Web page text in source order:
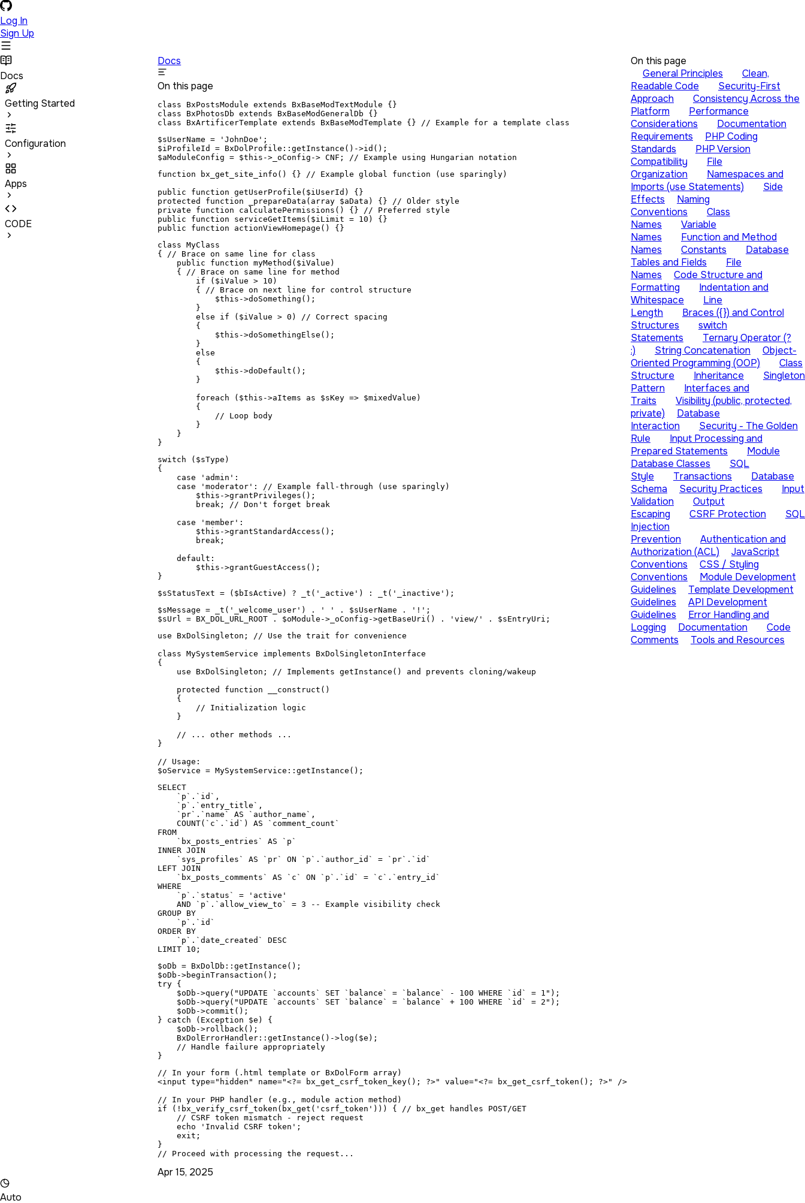
Log In
Sign Up
Docs
Getting Started
Configuration
Apps
CODE
Docs
On this page
class BxPostsModule extends BxBaseModTextModule {}
class BxPhotosDb extends BxBaseModGeneralDb {}
class BxArtificerTemplate extends BxBaseModTemplate {} // Example for a template class
$sUserName = 'JohnDoe';
$iProfileId = BxDolProfile::getInstance()->id();
$aModuleConfig = $this->_oConfig-> CNF; // Example using Hungarian notation
function bx_get_site_info() {} // Example global function (use sparingly)
public function getUserProfile($iUserId) {}
protected function _prepareData(array $aData) {} // Older style
private function calculatePermissions() {} // Preferred style
public function serviceGetItems($iLimit = 10) {}
public function actionViewHomepage() {}
class MyClass
{ // Brace on same line for class
    public function myMethod($iValue)
    { // Brace on same line for method
        if ($iValue > 10)
        { // Brace on next line for control structure
            $this->doSomething();
        }
        else if ($iValue > 0) // Correct spacing
        {
            $this->doSomethingElse();
        }
        else
        {
            $this->doDefault();
        }
        foreach ($this->aItems as $sKey => $mixedValue)
        {
            // Loop body
        }
    }
}
switch ($sType)
{
    case 'admin':
    case 'moderator': // Example fall-through (use sparingly)
        $this->grantPrivileges();
        break; // Don't forget break
    case 'member':
        $this->grantStandardAccess();
        break;
    default:
        $this->grantGuestAccess();
}
$sStatusText = ($bIsActive) ? _t('_active') : _t('_inactive');
$sMessage = _t('_welcome_user') . ' ' . $sUserName . '!';
$sUrl = BX_DOL_URL_ROOT . $oModule->_oConfig->getBaseUri() . 'view/' . $sEntryUri;
use BxDolSingleton; // Use the trait for convenience
class MySystemService implements BxDolSingletonInterface
{
    use BxDolSingleton; // Implements getInstance() and prevents cloning/wakeup
    protected function __construct()
    {
        // Initialization logic
    }
    // ... other methods ...
}
// Usage:
$oService = MySystemService::getInstance();
SELECT
    `p`.`id`,
    `p`.`entry_title`,
    `pr`.`name` AS `author_name`,
    COUNT(`c`.`id`) AS `comment_count`
FROM
    `bx_posts_entries` AS `p`
INNER JOIN
    `sys_profiles` AS `pr` ON `p`.`author_id` = `pr`.`id`
LEFT JOIN
    `bx_posts_comments` AS `c` ON `p`.`id` = `c`.`entry_id`
WHERE
    `p`.`status` = 'active'
    AND `p`.`allow_view_to` = 3 -- Example visibility check
GROUP BY
    `p`.`id`
ORDER BY
    `p`.`date_created` DESC
LIMIT 10;
$oDb = BxDolDb::getInstance();
$oDb->beginTransaction();
try {
    $oDb->query("UPDATE `accounts` SET `balance` = `balance` - 100 WHERE `id` = 1");
    $oDb->query("UPDATE `accounts` SET `balance` = `balance` + 100 WHERE `id` = 2");
    $oDb->commit();
} catch (Exception $e) {
    $oDb->rollback();
    BxDolErrorHandler::getInstance()->log($e);
    // Handle failure appropriately
}
// In your form (.html template or BxDolForm array)
<input type="hidden" name="<?= bx_get_csrf_token_key(); ?>" value="<?= bx_get_csrf_token(); ?>" />
// In your PHP handler (e.g., module action method)
if (!bx_verify_csrf_token(bx_get('csrf_token'))) { // bx_get handles POST/GET
    // CSRF token mismatch - reject request
    echo 'Invalid CSRF token';
    exit;
}
// Proceed with processing the request...
Apr 15, 2025
On this page
General Principles
Clean,
Readable Code
Security-First
Approach
Consistency Across the
Platform
Performance
Considerations
Documentation
Requirements
PHP Coding
Standards
PHP Version
Compatibility
File
Organization
Namespaces and
Imports (use Statements)
Side
Effects
Naming
Conventions
Class
Names
Variable
Names
Function and Method
Names
Constants
Database
Tables and Fields
File
Names
Code Structure and
Formatting
Indentation and
Whitespace
Line
Length
Braces ({}) and Control
Structures
switch
Statements
Ternary Operator (?
:)
String Concatenation
Object-
Oriented Programming (OOP)
Class
Structure
Inheritance
Singleton
Pattern
Interfaces and
Traits
Visibility (public, protected,
private)
Database
Interaction
Security - The Golden
Rule
Input Processing and
Prepared Statements
Module
Database Classes
SQL
Style
Transactions
Database
Schema
Security Practices
Input
Validation
Output
Escaping
CSRF Protection
SQL
Injection
Prevention
Authentication and
Authorization (ACL)
JavaScript
Conventions
CSS / Styling
Conventions
Module Development
Guidelines
Template Development
Guidelines
API Development
Guidelines
Error Handling and
Logging
Documentation
Code
Comments
Tools and Resources
Auto